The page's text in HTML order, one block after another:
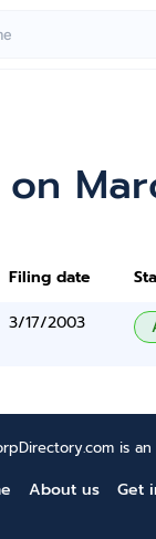
Filing date
3/17/2003
is
About us Get